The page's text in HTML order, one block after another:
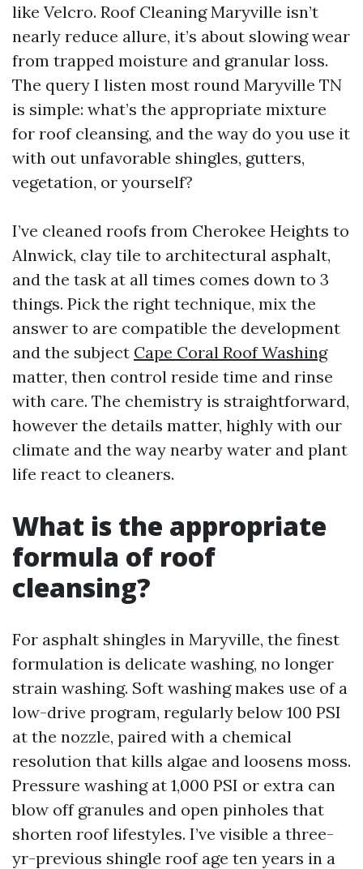
like Velcro. Roof Cleaning Maryville isn’t
nearly reduce allure, it’s about slowing wear
from trapped moisture and granular loss.
The query I listen most round Maryville TN
is simple: what’s the appropriate mixture
for roof cleansing, and the way do you use it
with out unfavorable shingles, gutters,
vegetation, or yourself?
I’ve cleaned roofs from Cherokee Heights to
Alnwick, clay tile to architectural asphalt,
and the task at all times comes down to 3
things. Pick the right technique, mix the
answer to are compatible the development
and the subject Cape Coral Roof Washing
matter, then control reside time and rinse
with care. The chemistry is straightforward,
however the details matter, highly with our
climate and the way nearby water and plant
life react to cleaners.
What is the appropriate
formula of roof
cleansing?
For asphalt shingles in Maryville, the finest
formulation is delicate washing, no longer
strain washing. Soft washing makes use of a
low-drive program, regularly below 100 PSI
at the nozzle, paired with a chemical
resolution that kills algae and loosens moss.
Pressure washing at 1,000 PSI or extra can
blow off granules and open pinholes that
shorten roof lifestyles. I’ve visible a three-
yr-previous shingle roof age ten years in a